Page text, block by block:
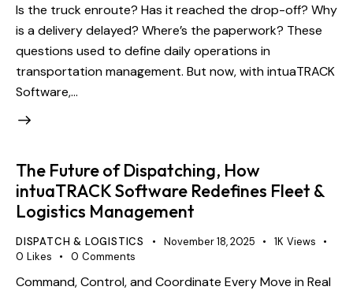
Is the truck enroute? Has it reached the drop-off? Why
is a delivery delayed? Where’s the paperwork? These
questions used to define daily operations in
transportation management. But now, with intuaTRACK
Software,…
The Future of Dispatching, How
intuaTRACK Software Redefines Fleet &
Logistics Management
DISPATCH & LOGISTICS November 18, 2025 1K Views
0 Likes 0 Comments
Command, Control, and Coordinate Every Move in Real